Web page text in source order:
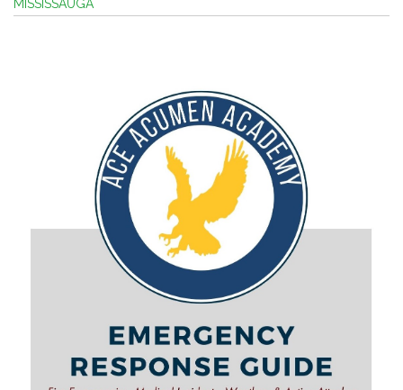
MISSISSAUGA